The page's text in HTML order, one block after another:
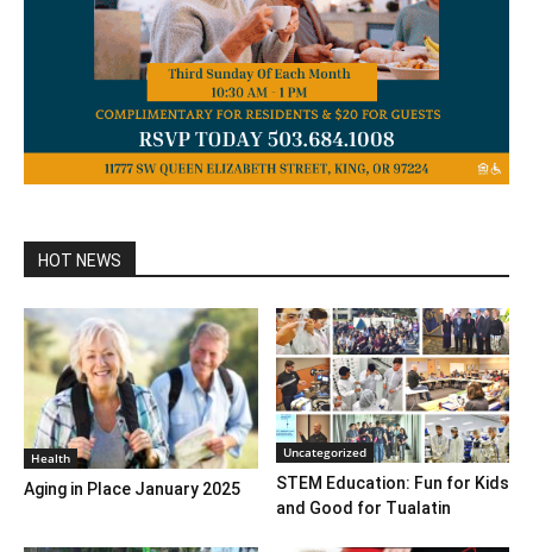
HOT NEWS
Health
Aging in Place January 2025
Uncategorized
STEM Education: Fun for Kids
and Good for Tualatin